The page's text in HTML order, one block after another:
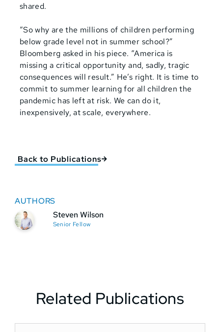
shared.
“So why are the millions of children performing
below grade level not in summer school?”
Bloomberg asked in his piece. “America is
missing a critical opportunity and, sadly, tragic
consequences will result.” He’s right. It is time to
commit to summer learning for all children the
pandemic has left at risk. We can do it,
inexpensively, at scale, everywhere.
Back to Publications
AUTHORS
Steven Wilson
Senior Fellow
Related Publications